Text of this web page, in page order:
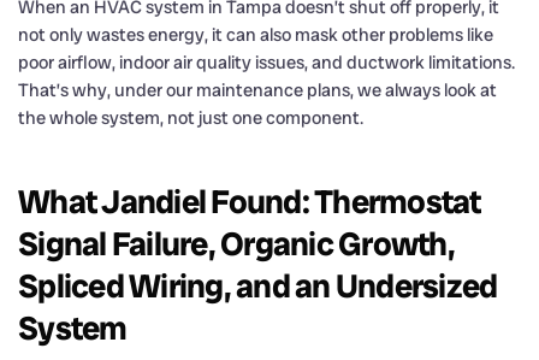
When an HVAC system in Tampa doesn’t shut off properly, it
not only wastes energy, it can also mask other problems like
poor airflow, indoor air quality issues, and ductwork limitations.
That’s why, under our maintenance plans, we always look at
the whole system, not just one component.
What Jandiel Found: Thermostat
Signal Failure, Organic Growth,
Spliced Wiring, and an Undersized
System